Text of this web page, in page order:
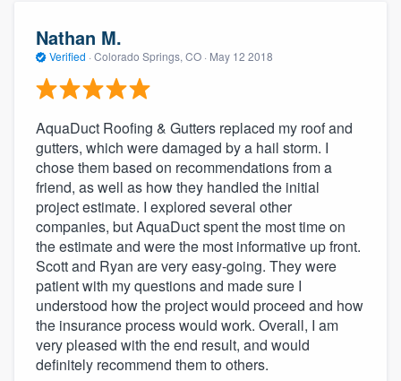
About our survey process
Become a member
Log in
Nathan M.
Verified · Colorado Springs, CO · May 12 2018
AquaDuct Roofing & Gutters replaced my roof and
gutters, which were damaged by a hail storm. I
chose them based on recommendations from a
friend, as well as how they handled the initial
project estimate. I explored several other
companies, but AquaDuct spent the most time on
the estimate and were the most informative up front.
Scott and Ryan are very easy-going. They were
patient with my questions and made sure I
understood how the project would proceed and how
the insurance process would work. Overall, I am
very pleased with the end result, and would
definitely recommend them to others.